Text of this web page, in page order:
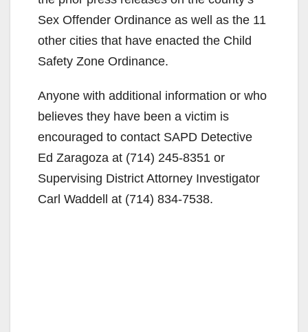
Sex Offender Ordinance as well as the 11
other cities that have enacted the Child
Safety Zone Ordinance.
Anyone with additional information or who
believes they have been a victim is
encouraged to contact SAPD Detective
Ed Zaragoza at (714) 245-8351 or
Supervising District Attorney Investigator
Carl Waddell at (714) 834-7538.